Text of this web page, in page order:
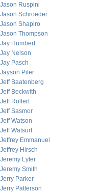
Jason Ruspini
Jason Schroeder
Jason Shapiro
Jason Thompson
Jay Humbert
Jay Nelson
Jay Pasch
Jayson Pifer
Jeff Baatenberg
Jeff Beckwith
Jeff Rollert
Jeff Sasmor
Jeff Watson
Jeff Watsurf
Jeffrey Emmanuel
Jeffrey Hirsch
Jeremy Lyter
Jeremy Smith
Jerry Parker
Jerry Patterson